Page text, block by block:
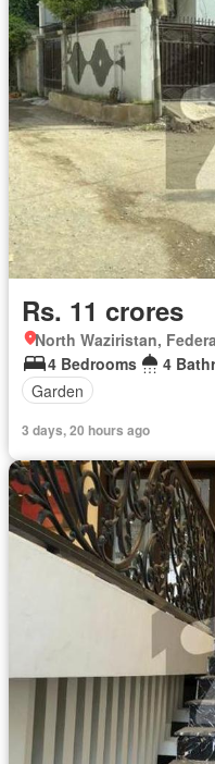
Rs. 11 crores
North Waziristan,
4 Bedrooms
4
Garden
3 days, 20 hours ago